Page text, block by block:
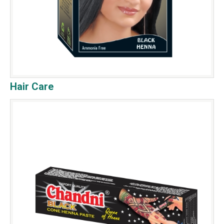
Hair Care